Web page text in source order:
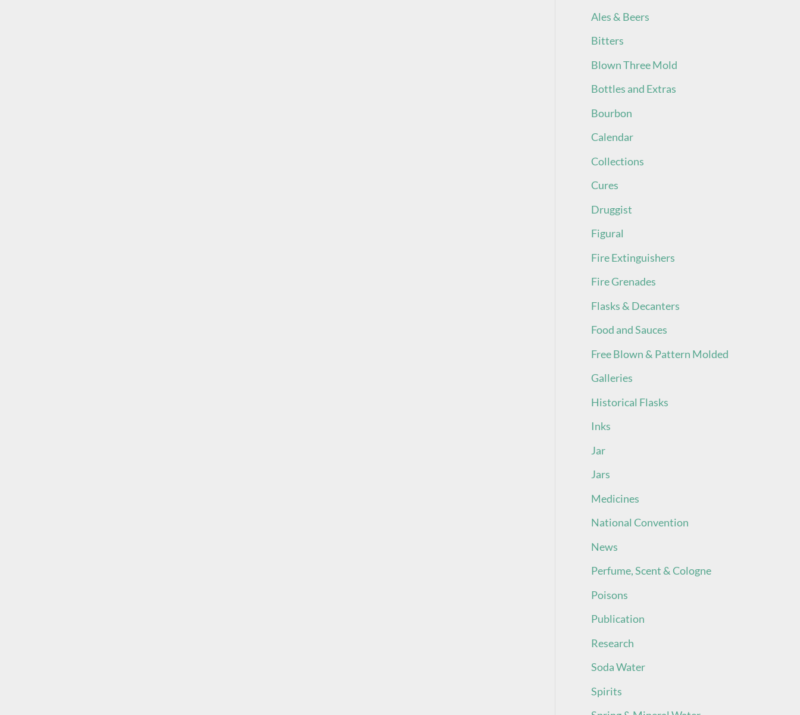
Ales & Beers
Bitters
Blown Three Mold
Bottles and Extras
Bourbon
Calendar
Collections
Cures
Druggist
Figural
Fire Extinguishers
Fire Grenades
Flasks & Decanters
Food and Sauces
Free Blown & Pattern Molded
Galleries
Historical Flasks
Inks
Jar
Jars
Medicines
National Convention
News
Perfume, Scent & Cologne
Poisons
Publication
Research
Soda Water
Spirits